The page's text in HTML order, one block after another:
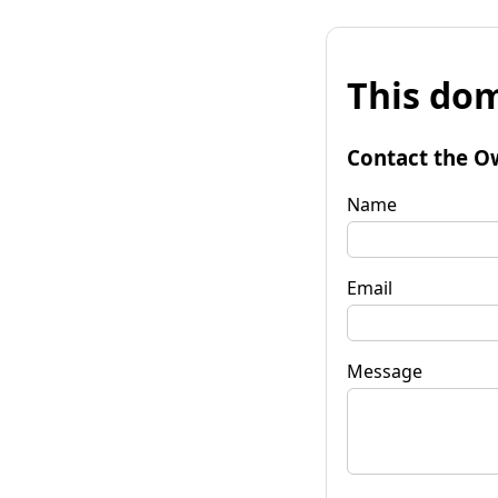
This
Contact the
Name
Email
Message